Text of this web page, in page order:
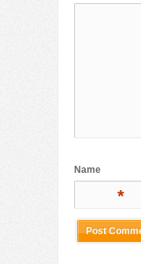
Name
*